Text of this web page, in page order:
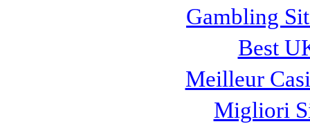
Gambling
Best
Meilleur
Migliori